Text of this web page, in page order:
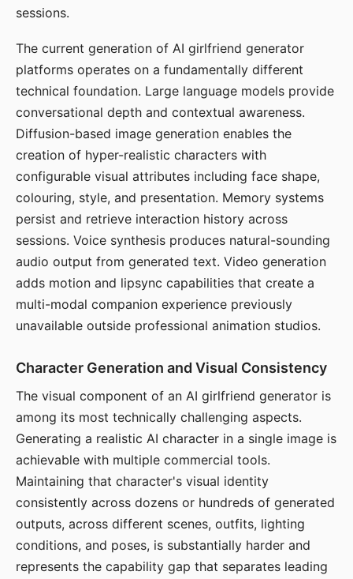
sessions.
The current generation of AI girlfriend generator
platforms operates on a fundamentally different
technical foundation. Large language models provide
conversational depth and contextual awareness.
Diffusion-based image generation enables the
creation of hyper-realistic characters with
configurable visual attributes including face shape,
colouring, style, and presentation. Memory systems
persist and retrieve interaction history across
sessions. Voice synthesis produces natural-sounding
audio output from generated text. Video generation
adds motion and lipsync capabilities that create a
multi-modal companion experience previously
unavailable outside professional animation studios.
Character Generation and Visual Consistency
The visual component of an AI girlfriend generator is
among its most technically challenging aspects.
Generating a realistic AI character in a single image is
achievable with multiple commercial tools.
Maintaining that character's visual identity
consistently across dozens or hundreds of generated
outputs, across different scenes, outfits, lighting
conditions, and poses, is substantially harder and
represents the capability gap that separates leading